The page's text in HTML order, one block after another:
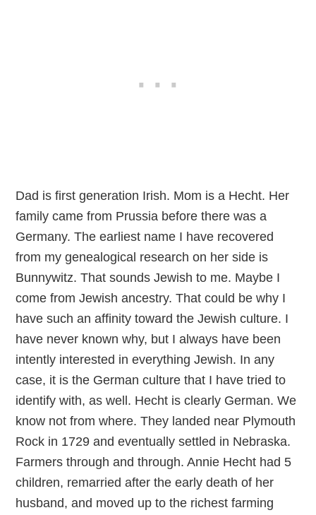
Dad is first generation Irish. Mom is a Hecht. Her
family came from Prussia before there was a
Germany. The earliest name I have recovered
from my genealogical research on her side is
Bunnywitz. That sounds Jewish to me. Maybe I
come from Jewish ancestry. That could be why I
have such an affinity toward the Jewish culture. I
have never known why, but I always have been
intently interested in everything Jewish. In any
case, it is the German culture that I have tried to
identify with, as well. Hecht is clearly German. We
know not from where. They landed near Plymouth
Rock in 1729 and eventually settled in Nebraska.
Farmers through and through. Annie Hecht had 5
children, remarried after the early death of her
husband, and moved up to the richest farming